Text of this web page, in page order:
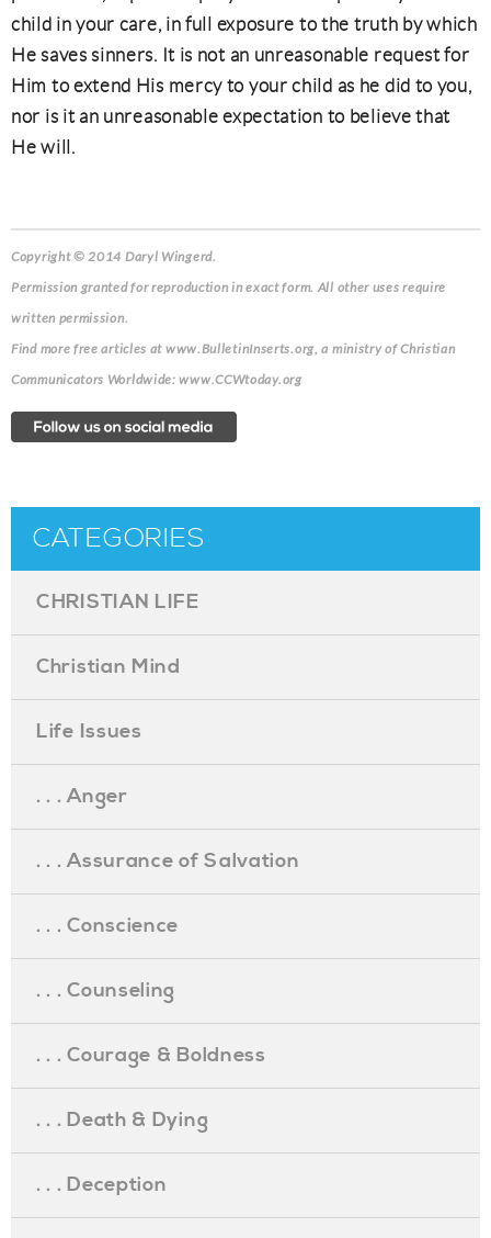
child in your care, in full exposure to the truth by which
He saves sinners. It is not an unreasonable request for
Him to extend His mercy to your child as he did to you,
nor is it an unreasonable expectation to believe that
He will.
Copyright © 2014 Daryl Wingerd.
Permission granted for reproduction in exact form. All other uses require
written permission.
Find more free articles at www.BulletinInserts.org, a ministry of Christian
Communicators Worldwide: www.CCWtoday.org
CATEGORIES
CHRISTIAN LIFE
Christian Mind
Life Issues
. . . Anger
. . . Assurance of Salvation
. . . Conscience
. . . Counseling
. . . Courage & Boldness
. . . Death & Dying
. . . Deception